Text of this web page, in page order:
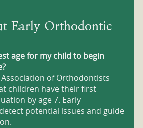
Early Orthodontic
age for my child to begin
Association of Orthodontists
children have their first
by age 7. Early
potential issues and guide